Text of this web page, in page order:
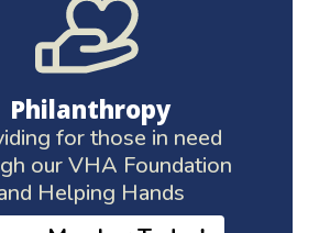
Philanthropy
for those in need
our VHA Foundation
Helping Hands